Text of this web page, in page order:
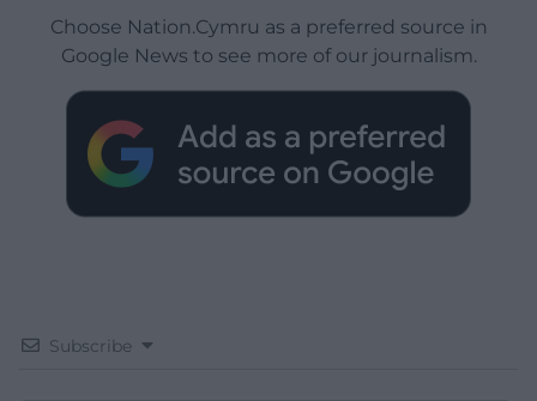
Choose Nation.Cymru as a preferred source in
Google News to see more of our journalism.
Subscribe